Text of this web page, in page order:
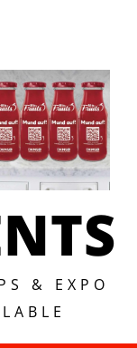
Edeka
Pours
Smoothie
To
Support
Stem Cell
Donation
& EXPO